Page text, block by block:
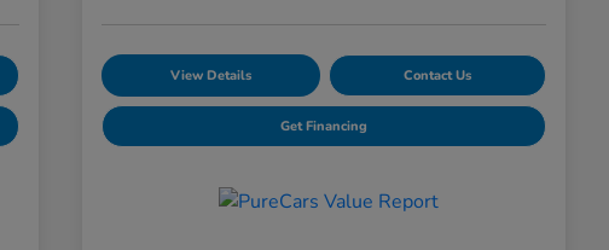
View Details Contact Us
Get Financing